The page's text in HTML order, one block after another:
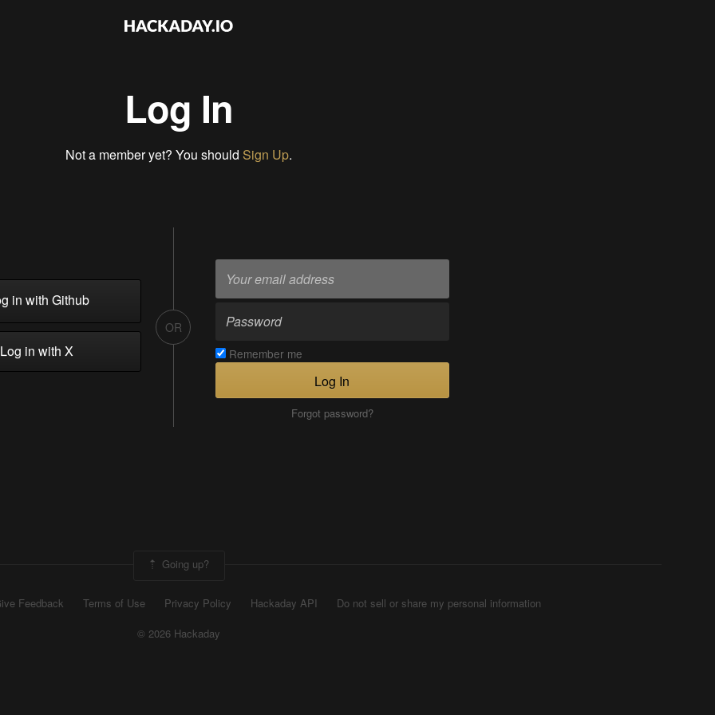
Log In
Not a member yet? You should Sign Up.
in with Github
in with X
OR
Remember me
Log In
Forgot password?
Going up?
Feedback Terms of Use Privacy Policy Hackaday API
Do not sell or share my personal information
© 2026 Hackaday